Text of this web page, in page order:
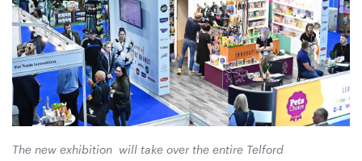
The new exhibition will take over the entire Telford